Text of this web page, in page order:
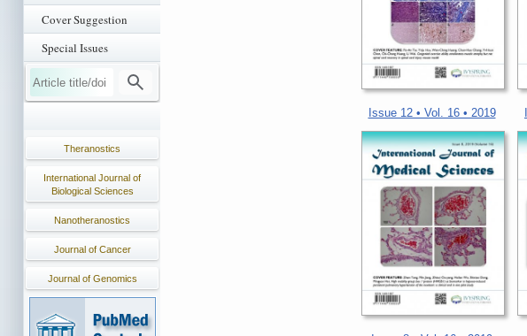
Cover Suggestion
Special Issues
Theranostics
International Journal of
Biological Sciences
Nanotheranostics
Journal of Cancer
Journal of Genomics
Issue 12 • Vol. 16 • 2019